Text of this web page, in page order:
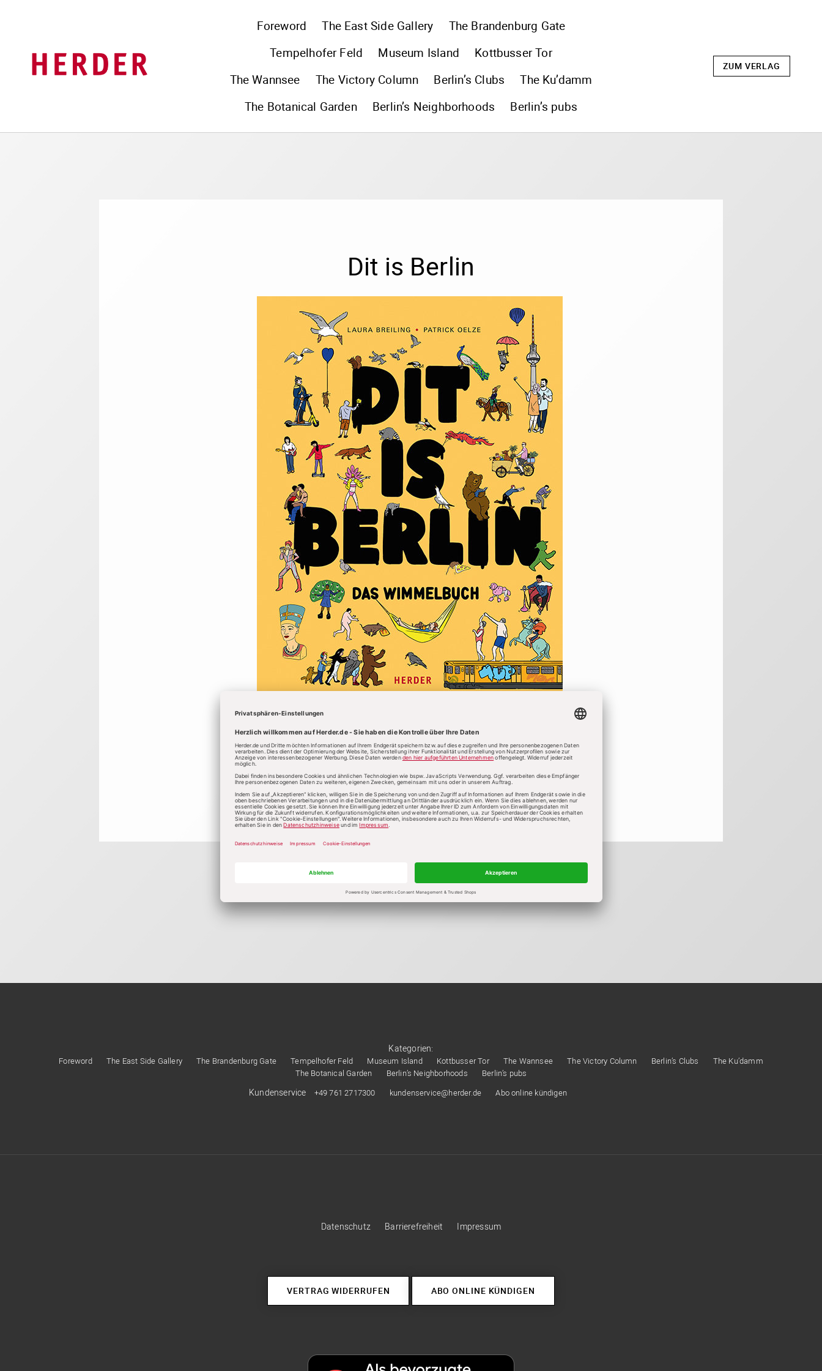
Foreword The East Side Gallery
The Brandenburg Gate
Tempelhofer Feld
Museum Island
Kottbusser Tor
The Wannsee
The Victory Column Berlin’s Clubs
The Ku’damm
The Botanical Garden
Berlin’s Neighborhoods Berlin’s pubs
ZUM VERLAG
Dit is Berlin
English text
START
Kategorien:
Foreword The East Side Gallery The Brandenburg Gate Tempelhofer Feld Museum Island Kottbusser Tor The Wannsee The Victory Column Berlin’s Clubs
The Ku’damm
The Botanical Garden
Berlin’s Neighborhoods Berlin’s pubs
Kundenservice +49 761 2717300 kundenservice@herder.de Abo online kündigen
Datenschutz Barrierefreiheit Impressum
VERTRAG WIDERRUFEN ABO ONLINE KÜNDIGEN